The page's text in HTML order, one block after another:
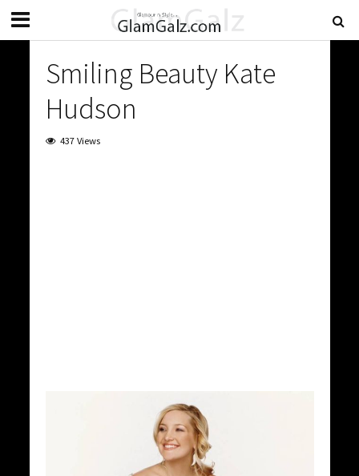
Smiling Beauty Kate
Hudson
437 Views